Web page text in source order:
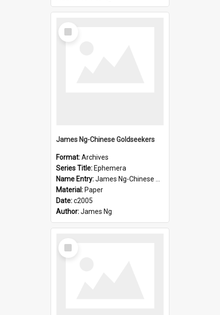
Select
Item
James Ng-Chinese Goldseekers
Format:Archives
Series Title: Ephemera
Name Entry:James Ng-Chinese Goldseekers
Material: Paper
Date:c2005
Author:James Ng
Select
Item